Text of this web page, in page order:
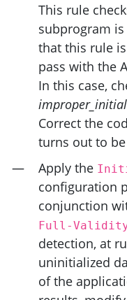
This rule
subprogram
that this rule
pass with the
In this case,
Correct the
turns out to
Apply the
configuration
conjunction
Full-
detection, at
uninitialized
of the